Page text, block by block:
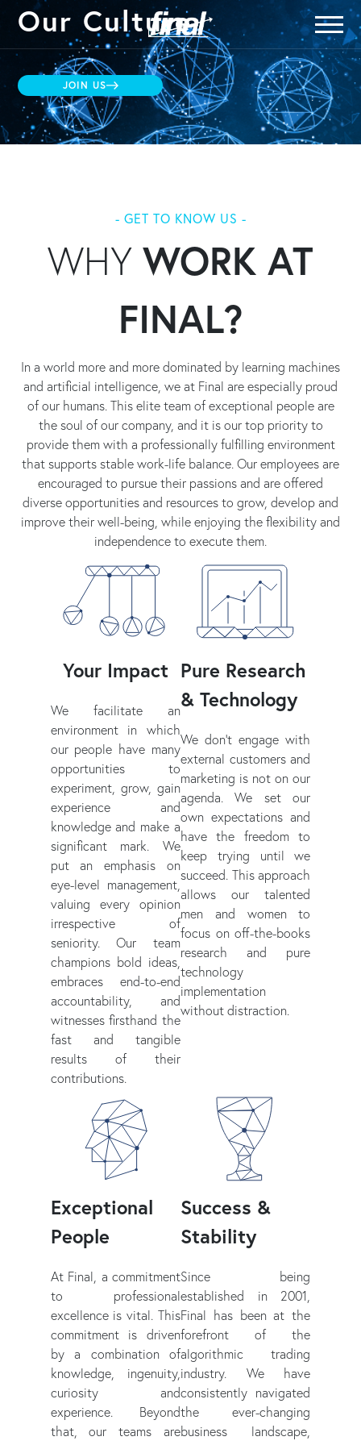
Our Culture
JOIN US
- GET TO KNOW US -
WHY WORK AT
FINAL?
In a world more and more dominated by learning machines
and artificial intelligence, we at Final are especially proud
of our humans. This elite team of exceptional people are
the soul of our company, and it is our top priority to
provide them with a professionally fulfilling environment
that supports stable work-life balance. Our employees are
encouraged to pursue their passions and are offered
diverse opportunities and resources to grow, develop and
improve their well-being, while enjoying the flexibility and
independence to execute them.
Your Impact
We facilitate an
environment in which
our people have many
opportunities to
experiment, grow, gain
experience and
knowledge and make a
significant mark. We
put an emphasis on
eye-level management,
valuing every opinion
irrespective of
seniority. Our team
champions bold ideas,
embraces end-to-end
accountability, and
witnesses firsthand the
fast and tangible
results of their
contributions.
Pure Research
& Technology
We don't engage with
external customers and
marketing is not on our
agenda. We set our
own expectations and
have the freedom to
keep trying until we
succeed. This approach
allows our talented
men and women to
focus on off-the-books
research and pure
technology
implementation
without distraction.
Exceptional
People
At Final, a commitment
to professional
excellence is vital. This
commitment is driven
by a combination of
knowledge, ingenuity,
curiosity and
experience. Beyond
that, our teams are
Success &
Stability
Since being
established in 2001,
Final has been at the
forefront of the
algorithmic trading
industry. We have
consistently navigated
the ever-changing
business landscape,